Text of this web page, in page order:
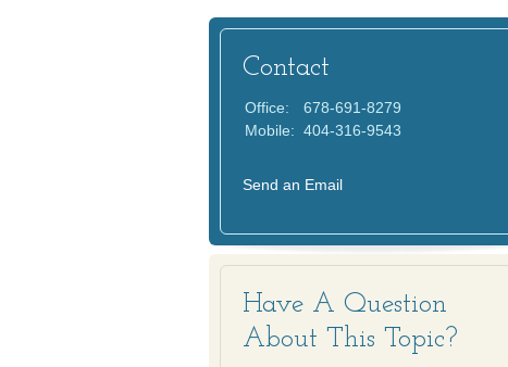
Contact
Office:
678-691-8279
Mobile: 404-316-9543
Send an Email
Have A Question
About This Topic?